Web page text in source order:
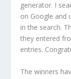
generator. I
on Google and
in the search.
they entered
entries.
The winners